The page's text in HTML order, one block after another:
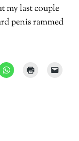
my last couple
penis rammed